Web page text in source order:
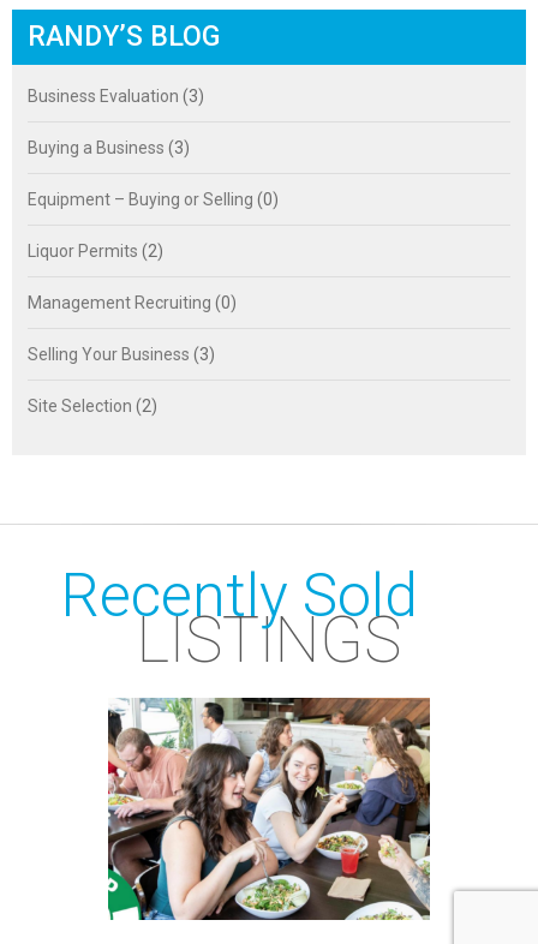
RANDY’S BLOG
Business Evaluation (3)
Buying a Business (3)
Equipment – Buying or Selling (0)
Liquor Permits (2)
Management Recruiting (0)
Selling Your Business (3)
Site Selection (2)
Recently Sold
LISTINGS